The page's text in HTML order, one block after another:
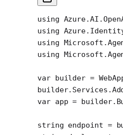
using Azure.AI .
using Azure.
using Microsoft .
using Microsoft .
var builder =
builder.Services.
var app = builder.
string endpoint =